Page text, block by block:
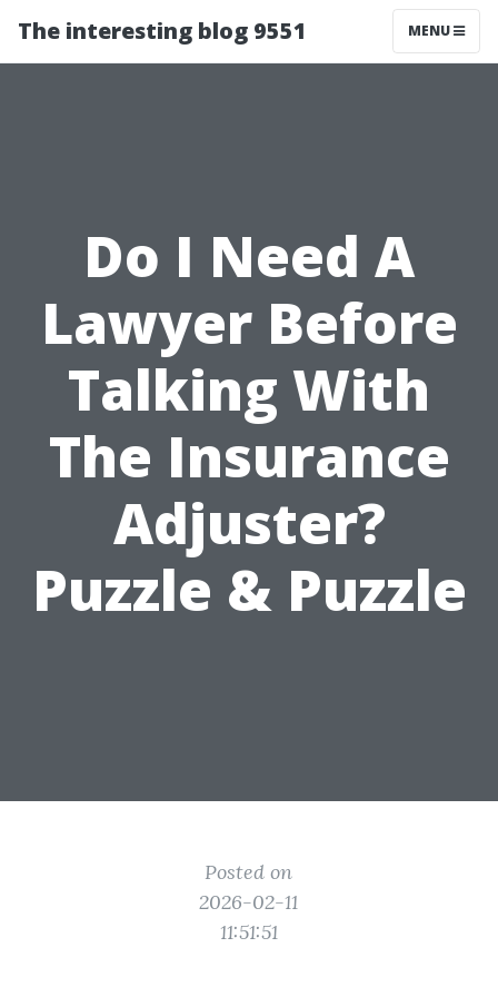
The interesting blog 9551 MENU
Do I Need A
Lawyer Before
Talking With
The Insurance
Adjuster?
Puzzle & Puzzle
Posted on
2026-02-11
11:51:51